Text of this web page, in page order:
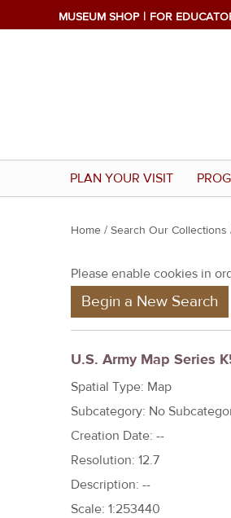
MUSEUM SHOP FOR
PLAN YOUR VISIT
Y
u
r
e
h
e
r
e
Home / Search Our Collections
Please enable cookies in
Begin a New Search
U.S. Army Map Series
Spatial Type: Map
Subcategory: No
Creation Date: --
Resolution: 12.7
Description: --
Scale: 1:253440